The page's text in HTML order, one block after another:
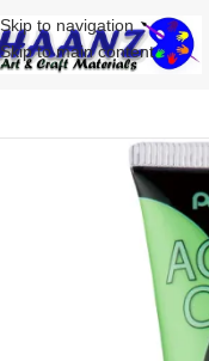
Skip to navigation
Skip to main content